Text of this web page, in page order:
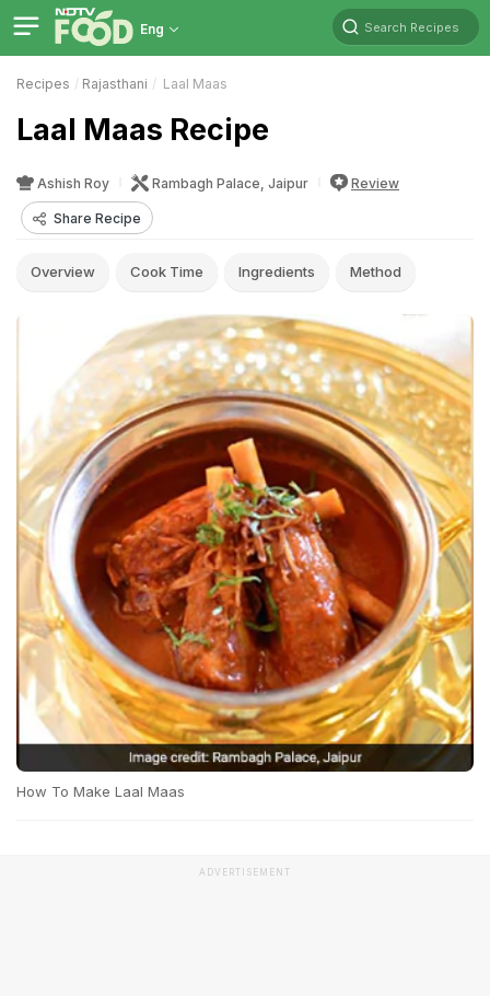
Eng Search Recipes
Recipes Rajasthani Laal Maas
Laal Maas Recipe
Ashish Roy Rambagh Palace, Jaipur Review
Share Recipe
Overview Cook Time Ingredients Method
How To Make Laal Maas
ADVERTISEMENT